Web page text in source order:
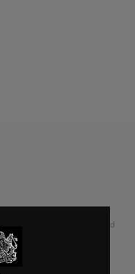
folk metal brainchild of
Violette and Immortal Bird
checked in with the
locked ourselves